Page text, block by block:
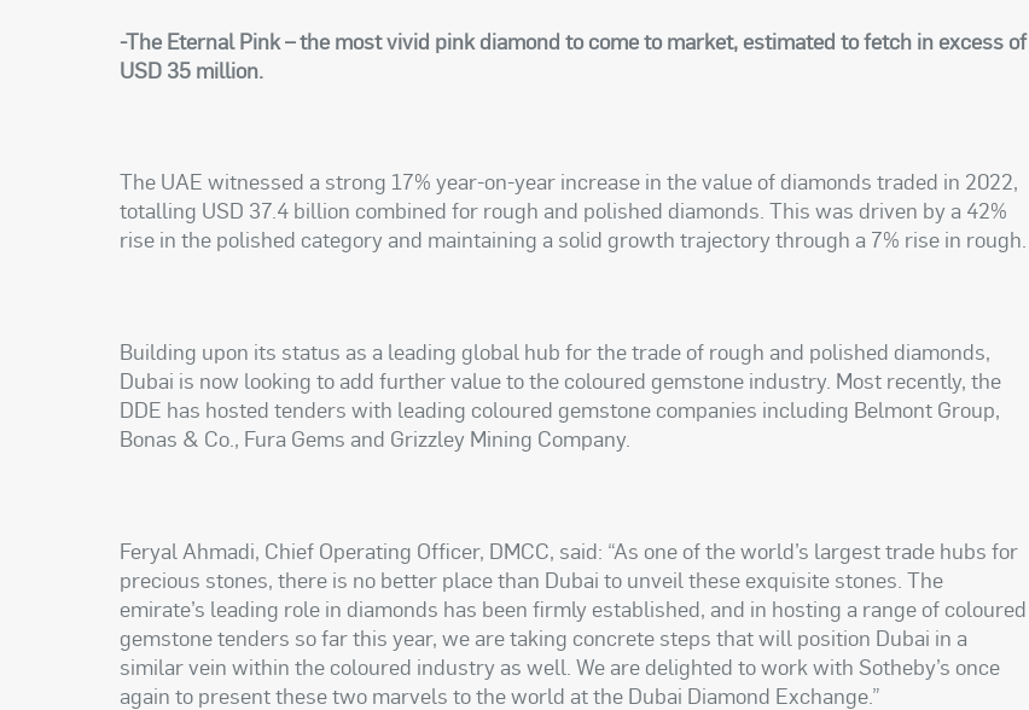
-The Eternal Pink – the most vivid pink diamond to come to market, estimated to fetch in excess of
USD 35 million.
The UAE witnessed a strong 17% year-on-year increase in the value of diamonds traded in 2022,
totalling USD 37.4 billion combined for rough and polished diamonds. This was driven by a 42%
rise in the polished category and maintaining a solid growth trajectory through a 7% rise in rough.
Building upon its status as a leading global hub for the trade of rough and polished diamonds,
Dubai is now looking to add further value to the coloured gemstone industry. Most recently, the
DDE has hosted tenders with leading coloured gemstone companies including Belmont Group,
Bonas & Co., Fura Gems and Grizzley Mining Company.
Feryal Ahmadi, Chief Operating Officer, DMCC, said: “As one of the world’s largest trade hubs for
precious stones, there is no better place than Dubai to unveil these exquisite stones. The
emirate’s leading role in diamonds has been firmly established, and in hosting a range of coloured
gemstone tenders so far this year, we are taking concrete steps that will position Dubai in a
similar vein within the coloured industry as well. We are delighted to work with Sotheby’s once
again to present these two marvels to the world at the Dubai Diamond Exchange.”